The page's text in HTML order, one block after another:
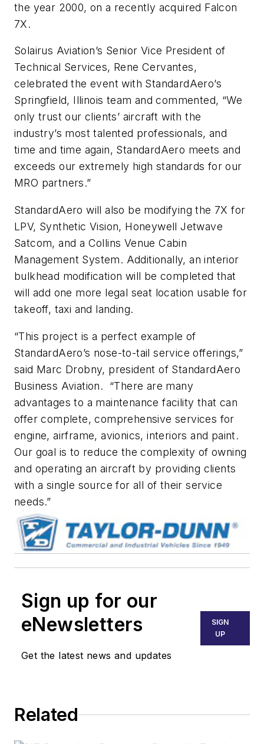
the year 2000, on a recently acquired Falcon
7X.
Solairus Aviation’s Senior Vice President of
Technical Services, Rene Cervantes,
celebrated the event with StandardAero’s
Springfield, Illinois team and commented, “We
only trust our clients’ aircraft with the
industry’s most talented professionals, and
time and time again, StandardAero meets and
exceeds our extremely high standards for our
MRO partners.”
StandardAero will also be modifying the 7X for
LPV, Synthetic Vision, Honeywell Jetwave
Satcom, and a Collins Venue Cabin
Management System. Additionally, an interior
bulkhead modification will be completed that
will add one more legal seat location usable for
takeoff, taxi and landing.
“This project is a perfect example of
StandardAero’s nose-to-tail service offerings,”
said Marc Drobny, president of StandardAero
Business Aviation. “There are many
advantages to a maintenance facility that can
offer complete, comprehensive services for
engine, airframe, avionics, interiors and paint.
Our goal is to reduce the complexity of owning
and operating an aircraft by providing clients
with a single source for all of their service
needs.”
Sign up for our
eNewsletters
Get the latest news and updates
SIGN
UP
Related